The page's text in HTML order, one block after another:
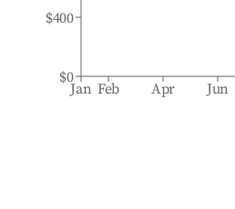
Jan Feb Apr Jun
$0
$400